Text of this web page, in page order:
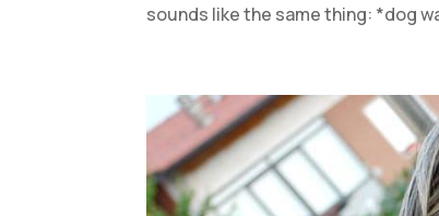
sounds like the same thing: *dog